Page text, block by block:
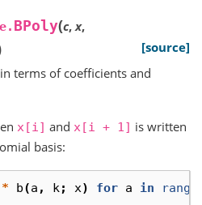
BPoly(c,x,
[source]
terms of coefficients and
x[i] and x[i + 1] is written
basis:
* b(a , k; x) for a in range